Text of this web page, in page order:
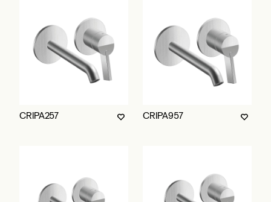
CRIPA257 CRIPA957